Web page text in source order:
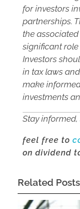
for investors
partnerships.
the
significant
Investors
in tax laws
make
investments
Stay
feel free to
on dividend
Related Posts